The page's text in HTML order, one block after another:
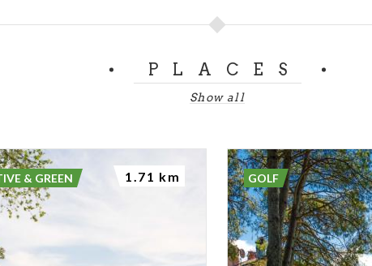
PLACES
Show all
& GREEN 1.71 km GOLF